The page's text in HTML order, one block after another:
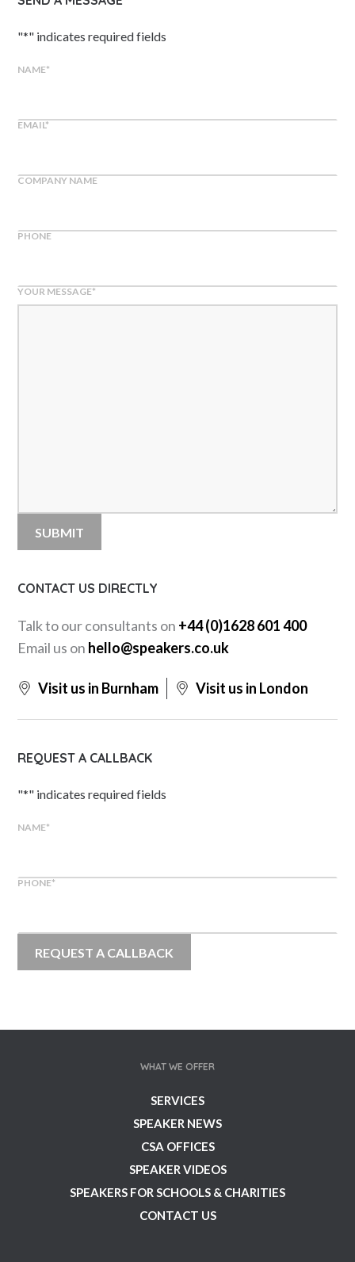
"*" indicates required fields
NAME*
EMAIL*
COMPANY NAME
PHONE
YOUR MESSAGE*
CONTACT US DIRECTLY
Talk to our consultants on +44 (0)1628 601 400
Email us on hello@speakers.co.uk
Visit us in Burnham Visit us in London
REQUEST A CALLBACK
"*" indicates required fields
NAME*
PHONE*
WHAT WE OFFER
SERVICES
SPEAKER NEWS
CSA OFFICES
SPEAKER VIDEOS
SPEAKERS FOR SCHOOLS & CHARITIES
CONTACT US